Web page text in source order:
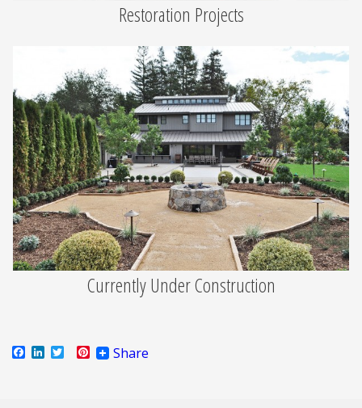
Restoration Projects
Currently Under Construction
Facebook
LinkedIn
TwitterPinterest
Share